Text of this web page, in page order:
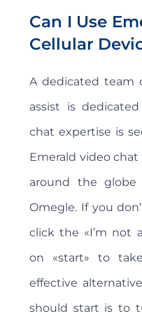
Can I Use
Cellular
A dedicated team
assist is
chat expertise is
Emerald video
around the
Omegle. If you
click the «I’m not
on «start» to
effective
should start is to